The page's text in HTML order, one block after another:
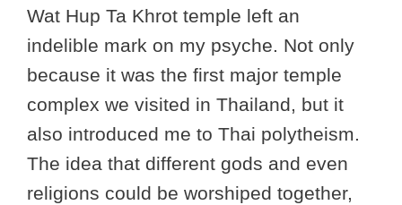
Wat Hup Ta Khrot temple left an
indelible mark on my psyche. Not only
because it was the first major temple
complex we visited in Thailand, but it
also introduced me to Thai polytheism.
The idea that different gods and even
religions could be worshiped together,